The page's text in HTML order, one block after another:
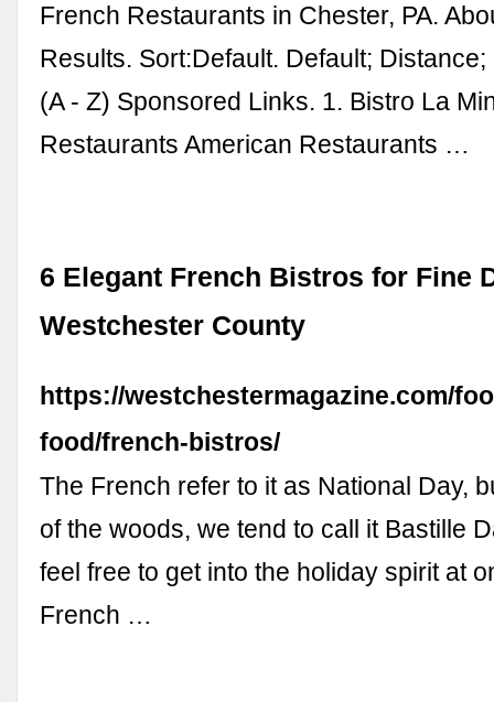
French Restaurants in Chester, PA.
Results. Sort:Default. Default;
(A - Z) Sponsored Links. 1. Bistro La
Restaurants American Restaurants …
6 Elegant French Bistros for Fine
Westchester County
https://westchestermagazine.com/
food/french-bistros/
The French refer to it as National Day,
of the woods, we tend to call it Bastille
feel free to get into the holiday spirit at
French …